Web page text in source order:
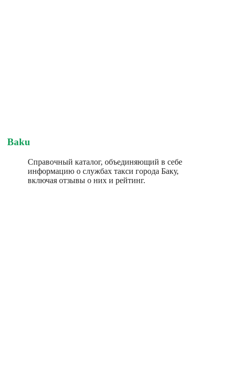
Baku
Справочный каталог, объединяющий в себе
информацию о службах такси города Баку,
включая отзывы о них и рейтинг.